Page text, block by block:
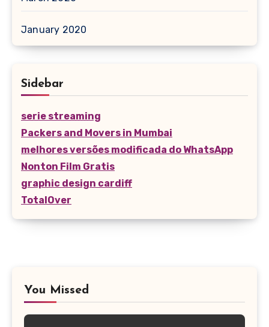
January 2020
Sidebar
serie streaming
Packers and Movers in Mumbai
melhores versões modificada do WhatsApp
Nonton Film Gratis
graphic design cardiff
TotalOver
You Missed